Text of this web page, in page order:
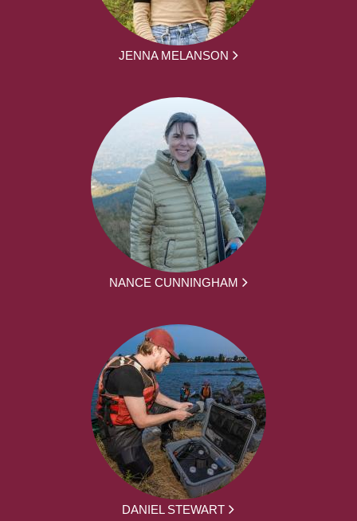
JENNA MELANSON
NANCE CUNNINGHAM
DANIEL STEWART